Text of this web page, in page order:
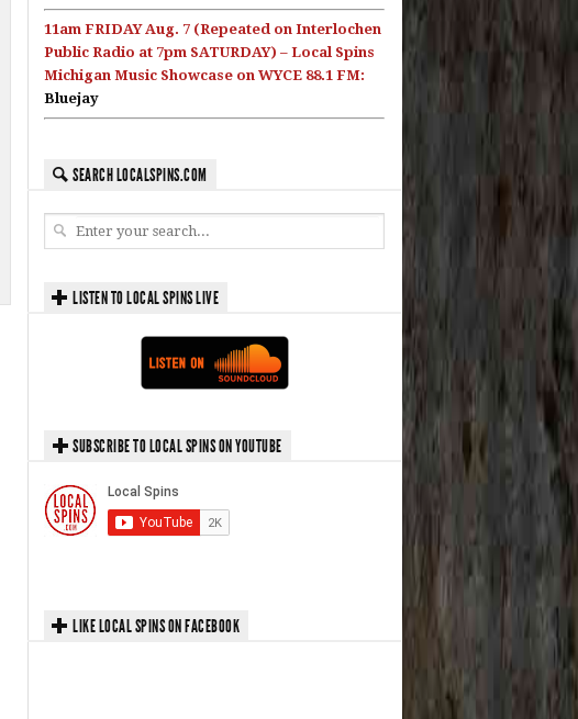
11am FRIDAY Aug. 7 (Repeated on Interlochen
Public Radio at 7pm SATURDAY) – Local Spins
Michigan Music Showcase on WYCE 88.1 FM:
Bluejay
SEARCH LOCALSPINS.COM
LISTEN TO LOCAL SPINS LIVE
SUBSCRIBE TO LOCAL SPINS ON YOUTUBE
LIKE LOCAL SPINS ON FACEBOOK